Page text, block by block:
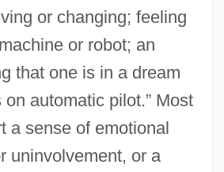
or changing; feeling
or robot; an
that one is in a dream
on automatic pilot.” Most
a sense of emotional
uninvolvement, or a